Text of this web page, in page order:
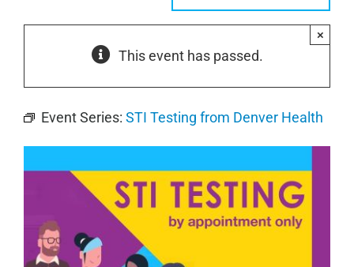
This event has passed.
×
Event Series: STI Testing from Denver Health